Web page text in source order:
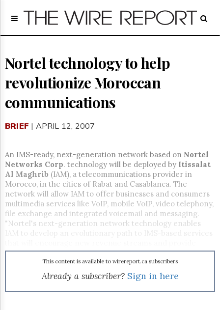
Home
Regulatory
Broadcast
Court
Archives
About
Us
FREE
NEWS
UPDATES
Advertising
Subscribe
Reuse
&
Parliament
Nortel technology to help
revolutionize Moroccan
communications
BRIEF | APRIL 12, 2007
An IMS-ready, next-generation network based on Nortel
Networks Corp. technology will be deployed by Itissalat
Al Maghrib (IAM), a telecommunications provider in
Morocco, in the cities of Rabat and Casablanca. The
network will allow IAM to offer businesses and consumers
multimedia services like VoIP, mobile VoIP, video telephony,
file exchange and integrated voicemail and messaging.
"Nortel's next-generation network technology enables
IAM to develop an evolutionary path to IMS-based services
businesses with seamlessly integrated voice, video,
collaboration and presence capabilities," said Michel
Clement, president of Southern Europe and Africa for
Nortel. The network integrates the Nortel Communication
Server 2000 softswitch, the Nortel Media Gateway 15000
This content is available to wirereport.ca subscribers
Already a subscriber? Sign in here